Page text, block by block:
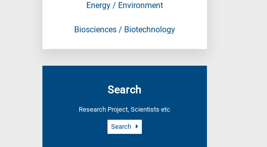
Energy / Environment
Biosciences / Biotechnology
Search
Research Project, Scientists etc
Search